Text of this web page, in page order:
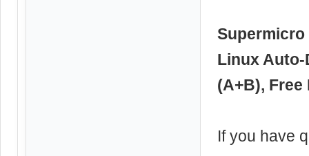
Supermicro
Linux Auto-
(A+B), Free
If you have